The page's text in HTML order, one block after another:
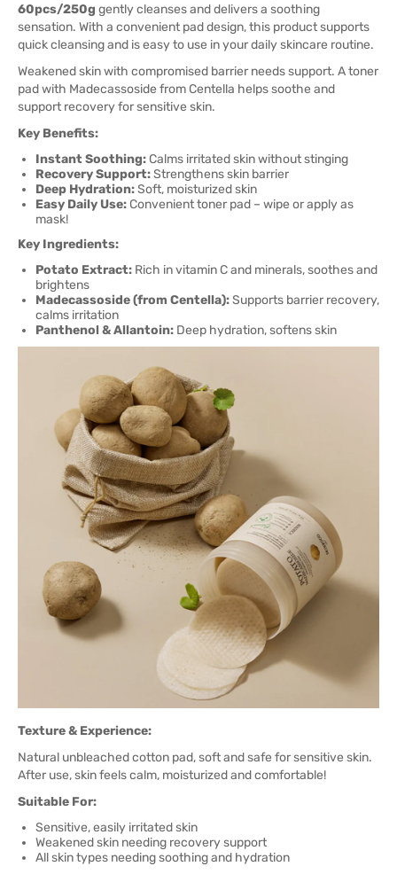
60pcs/250g gently cleanses and delivers a soothing
sensation. With a convenient pad design, this product supports
quick cleansing and is easy to use in your daily skincare routine.
Weakened skin with compromised barrier needs support. A toner
pad with Madecassoside from Centella helps soothe and
support recovery for sensitive skin.
Key Benefits:
Instant Soothing: Calms irritated skin without stinging
Recovery Support:Strengthens skin barrier
Deep Hydration:Soft, moisturized skin
Easy Daily Use: Convenient toner pad – wipe or apply as
mask!
Key Ingredients:
Potato Extract: Rich in vitamin C and minerals, soothes and
brightens
Madecassoside (from Centella):Supports barrier recovery,
calms irritation
Panthenol & Allantoin: Deep hydration, softens skin
Texture & Experience:
Natural unbleached cotton pad, soft and safe for sensitive skin.
After use, skin feels calm, moisturized and comfortable!
Suitable For:
Sensitive, easily irritated skin
Weakened skin needing recovery support
All skin types needing soothing and hydration